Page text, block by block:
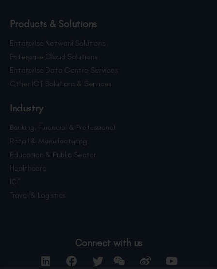
Products & Solutions
Enterprise Network Solutions
Enterprise Cloud Solutions
Enterprise Data Centre Services
Other ICT Solutions & Services
Industry
Banking, Financial & Professional
Retail & Manufacturing
Education & Public Sector
Healthcare
ICT
Travel & Logistics
Connect with us